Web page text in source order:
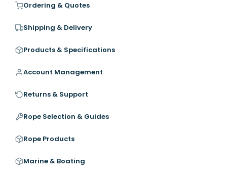
Ordering & Quotes
Shipping & Delivery
Products & Specifications
Account Management
Returns & Support
Rope Selection & Guides
Rope Products
Marine & Boating